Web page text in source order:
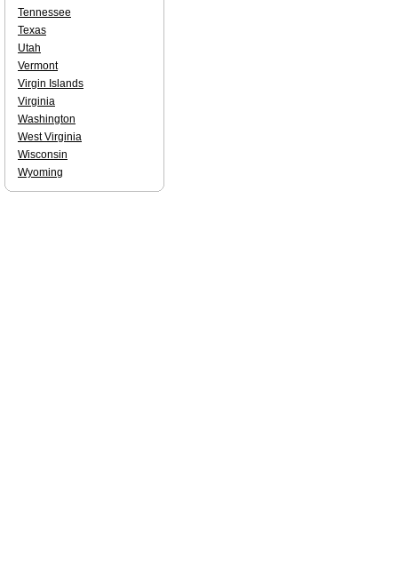
Tennessee
Texas
Utah
Vermont
Virgin Islands
Virginia
Washington
West Virginia
Wisconsin
Wyoming